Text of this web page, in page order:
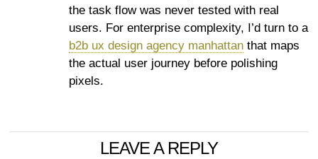
the task flow was never tested with real
users. For enterprise complexity, I’d turn to a
b2b ux design agency manhattan that maps
the actual user journey before polishing
pixels.
LEAVE A REPLY